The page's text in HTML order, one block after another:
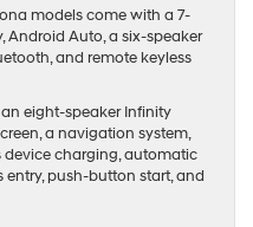
models come with a 7-
Android Auto, a six-speaker
and remote keyless
eight-speaker Infinity
a navigation system,
device charging, automatic
push-button start, and